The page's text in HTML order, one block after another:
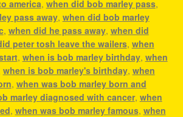
america, when did bob marley pass,
pass away, when did bob marley
, when did he pass away, when did
peter tosh leave the wailers, when
, when is bob marley birthday, when
when is bob marley's birthday, when
, when was bob marley born and
marley diagnosed with cancer, when
, when was bob marley famous, when